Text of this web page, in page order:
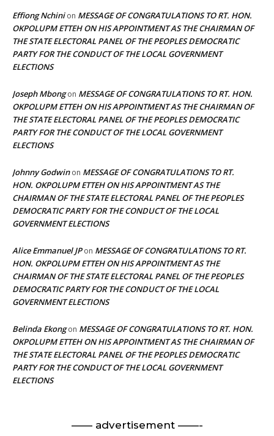
Effiong Nchinion MESSAGE OF CONGRATULATIONS TO RT. HON.
OKPOLUPM ETTEH ON HIS APPOINTMENT AS THE CHAIRMAN OF
THE STATE ELECTORAL PANEL OF THE PEOPLES DEMOCRATIC
PARTY FOR THE CONDUCT OF THE LOCAL GOVERNMENT
ELECTIONS
Joseph Mbongon MESSAGE OF CONGRATULATIONS TO RT. HON.
OKPOLUPM ETTEH ON HIS APPOINTMENT AS THE CHAIRMAN OF
THE STATE ELECTORAL PANEL OF THE PEOPLES DEMOCRATIC
PARTY FOR THE CONDUCT OF THE LOCAL GOVERNMENT
ELECTIONS
Johnny Godwinon MESSAGE OF CONGRATULATIONS TO RT.
HON. OKPOLUPM ETTEH ON HIS APPOINTMENT AS THE
CHAIRMAN OF THE STATE ELECTORAL PANEL OF THE PEOPLES
DEMOCRATIC PARTY FOR THE CONDUCT OF THE LOCAL
GOVERNMENT ELECTIONS
Alice Emmanuel JPon MESSAGE OF CONGRATULATIONS TO RT.
HON. OKPOLUPM ETTEH ON HIS APPOINTMENT AS THE
CHAIRMAN OF THE STATE ELECTORAL PANEL OF THE PEOPLES
DEMOCRATIC PARTY FOR THE CONDUCT OF THE LOCAL
GOVERNMENT ELECTIONS
Belinda Ekongon MESSAGE OF CONGRATULATIONS TO RT. HON.
OKPOLUPM ETTEH ON HIS APPOINTMENT AS THE CHAIRMAN OF
THE STATE ELECTORAL PANEL OF THE PEOPLES DEMOCRATIC
PARTY FOR THE CONDUCT OF THE LOCAL GOVERNMENT
ELECTIONS
—— advertisement ——-